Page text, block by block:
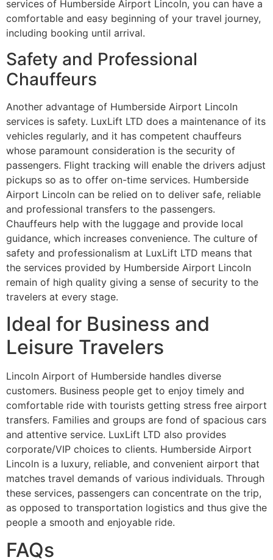
services of Humberside Airport Lincoln, you can have a
comfortable and easy beginning of your travel journey,
including booking until arrival.
Safety and Professional
Chauffeurs
Another advantage of Humberside Airport Lincoln
services is safety. LuxLift LTD does a maintenance of its
vehicles regularly, and it has competent chauffeurs
whose paramount consideration is the security of
passengers. Flight tracking will enable the drivers adjust
pickups so as to offer on-time services. Humberside
Airport Lincoln can be relied on to deliver safe, reliable
and professional transfers to the passengers.
Chauffeurs help with the luggage and provide local
guidance, which increases convenience. The culture of
safety and professionalism at LuxLift LTD means that
the services provided by Humberside Airport Lincoln
remain of high quality giving a sense of security to the
travelers at every stage.
Ideal for Business and
Leisure Travelers
Lincoln Airport of Humberside handles diverse
customers. Business people get to enjoy timely and
comfortable ride with tourists getting stress free airport
transfers. Families and groups are fond of spacious cars
and attentive service. LuxLift LTD also provides
corporate/VIP choices to clients. Humberside Airport
Lincoln is a luxury, reliable, and convenient airport that
matches travel demands of various individuals. Through
these services, passengers can concentrate on the trip,
as opposed to transportation logistics and thus give the
people a smooth and enjoyable ride.
FAQs